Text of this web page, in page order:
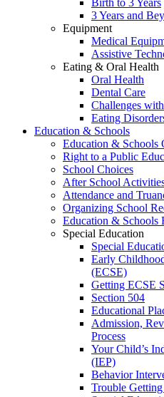
Birth to 3 Years
3 Years and
Equipment
Medical
Assistive
Eating & Oral Health
Oral Health
Dental Care
Challenges
Eating
Education & Schools
Education & Schools
Right to a Public
School Choices
After School
Attendance and
Organizing School
Education & Schools
Special Education
Special
Early
(ECSE)
Getting ECSE
Section 504
Educational
Admission,
Process
Your Child’s
(IEP)
Behavior
Trouble